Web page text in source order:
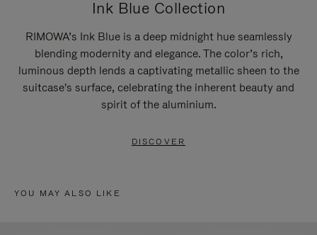
Ink Blue Collection
RIMOWA’s Ink Blue is a deep midnight hue seamlessly
blending modernity and elegance. The color’s rich,
luminous depth lends a captivating metallic sheen to the
suitcase's surface, celebrating the inherent beauty and
spirit of the aluminium.
DISCOVER
YOU MAY ALSO LIKE